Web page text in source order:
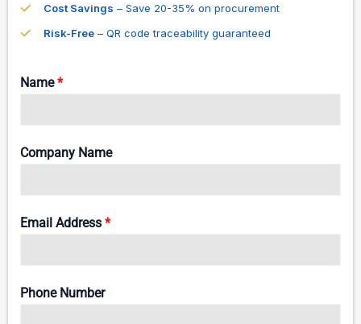
Cost Savings – Save 20-35% on procurement
Risk-Free – QR code traceability guaranteed
Name*
Company Name
Email Address*
Phone Number